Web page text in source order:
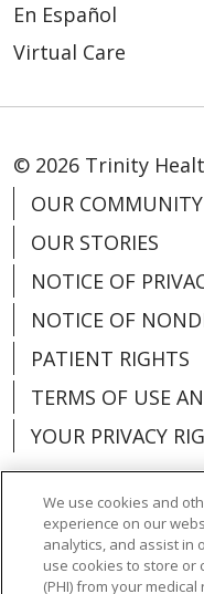
En Español
Virtual Care
© 2026 Trinity
OUR COMMUNITY
OUR STORIES
NOTICE OF
NOTICE OF
PATIENT RIGHTS
TERMS OF USE
YOUR PRIVACY
Language
We use cookies and
experience on our
analytics, and assist in
use cookies to store or
(PHI) from your